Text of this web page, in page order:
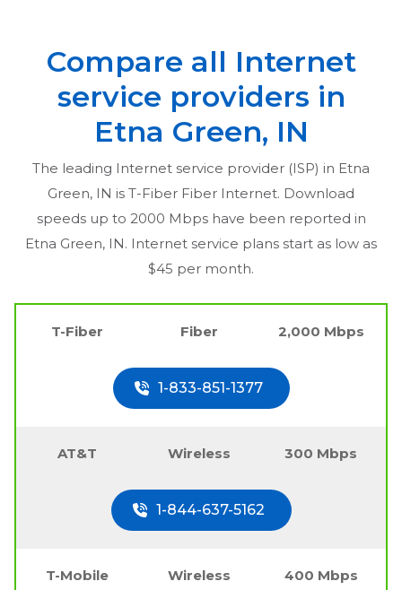
Compare all Internet
service providers in
Etna Green, IN
The leading Internet service provider (ISP) in Etna
Green, IN is T-Fiber Fiber Internet. Download
speeds up to 2000 Mbps have been reported in
Etna Green, IN. Internet service plans start as low as
$45 per month.
T-Fiber Fiber 2,000 Mbps
1-833-851-1377
AT&T Wireless 300 Mbps
1-844-637-5162
T-Mobile Wireless 400 Mbps